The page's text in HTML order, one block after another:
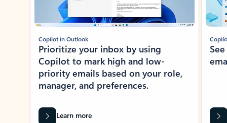
Copilot in Outlook
Prioritize your inbox by using
Copilot to mark high and low-
priority emails based on your role,
manager, and preferences.
Learn more